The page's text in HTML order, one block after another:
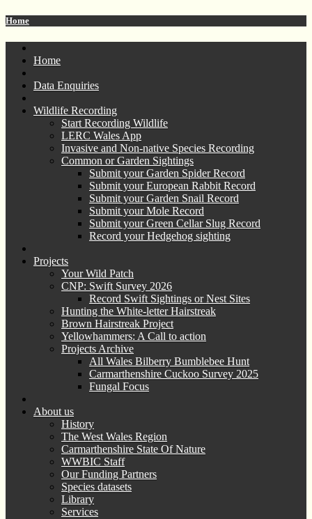
Home
Home
Data Enquiries
Wildlife Recording
Start Recording Wildlife
LERC Wales App
Invasive and Non-native Species Recording
Common or Garden Sightings
Submit your Garden Spider Record
Submit your European Rabbit Record
Submit your Garden Snail Record
Submit your Mole Record
Submit your Green Cellar Slug Record
Record your Hedgehog sighting
Projects
Your Wild Patch
CNP: Swift Survey 2026
Record Swift Sightings or Nest Sites
Hunting the White-letter Hairstreak
Brown Hairstreak Project
Yellowhammers: A Call to action
Projects Archive
All Wales Bilberry Bumblebee Hunt
Carmarthenshire Cuckoo Survey 2025
Fungal Focus
About us
History
The West Wales Region
Carmarthenshire State Of Nature
WWBIC Staff
Our Funding Partners
Species datasets
Library
Services